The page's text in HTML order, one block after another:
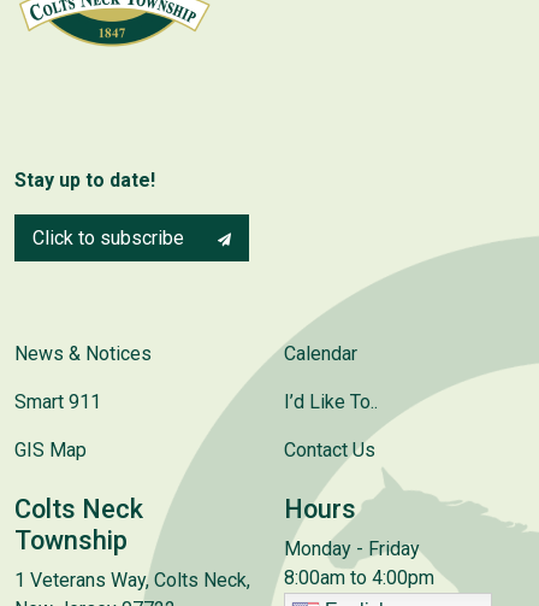
Stay up to date!
Click to subscribe
News & Notices
Smart 911
GIS Map
Calendar
I’d Like To..
Contact Us
Colts Neck
Township
1 Veterans Way, Colts Neck,
Hours
Monday - Friday
8:00am to 4:00pm